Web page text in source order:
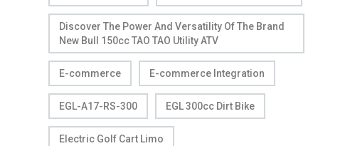
Discover The Power And Versatility Of The Brand
New Bull 150cc TAO TAO Utility ATV
E-commerce E-commerce Integration
EGL-A17-RS-300 EGL 300cc Dirt Bike
Electric Golf Cart Limo